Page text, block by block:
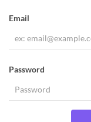
Email
Password